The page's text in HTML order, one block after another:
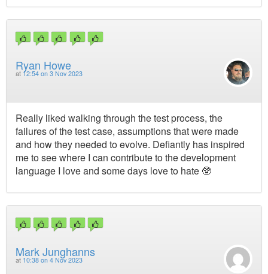
Ryan Howe
at 12:54 on 3 Nov 2023
Really liked walking through the test process, the
failures of the test case, assumptions that were made
and how they needed to evolve. Defiantly has inspired
me to see where I can contribute to the development
language I love and some days love to hate 🥸
Mark Junghanns
at 10:38 on 4 Nov 2023